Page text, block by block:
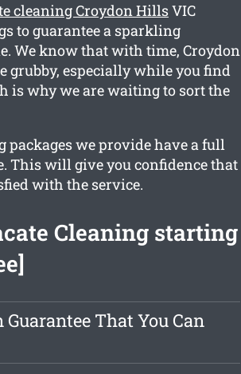
cleaning Croydon HillsVIC
to guarantee a sparkling
We know that with time, Croydon
grubby, especially while you find
is why we are waiting to sort the
packages we provide have a full
This will give you confidence that
with the service.
Cleaning starting
That You Can